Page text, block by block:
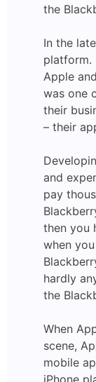
the
In the
platform.
Apple
was one
their
– their
and
pay
then you
when
hardly
the
When
scene,
mobile
iPhone